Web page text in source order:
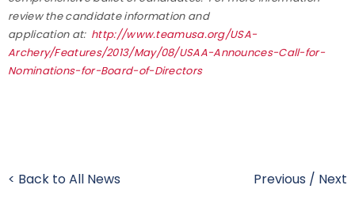
review the candidate information and
application at: http://www.teamusa.org/USA-
Archery/Features/2013/May/08/USAA-Announces-Call-for-
Nominations-for-Board-of-Directors
< Back to All News Previous / Next